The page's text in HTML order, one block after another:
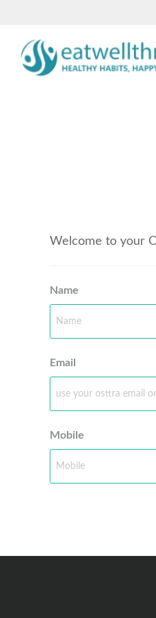
Welcome to your
Name
Email
Mobile